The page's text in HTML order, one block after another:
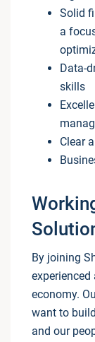
Solid
a
Data-
skills
Clear
By joining
economy.
want to
and our